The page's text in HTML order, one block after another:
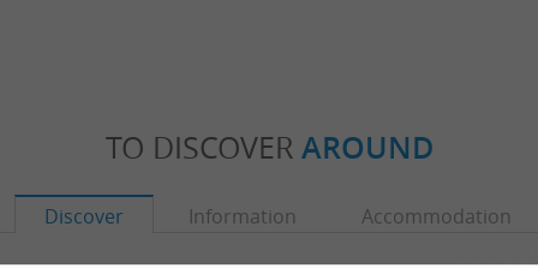
TO DISCOVER AROUND
Discover Information Accommodation